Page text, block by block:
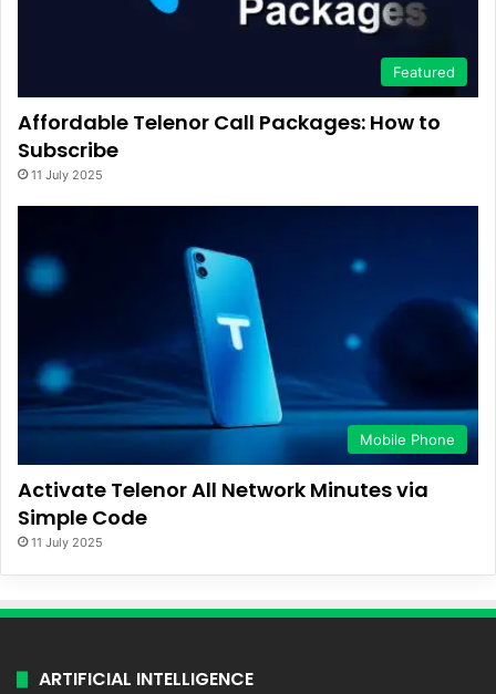
Featured
Affordable Telenor Call Packages: How to
Subscribe
11 July 2025
Mobile Phone
Activate Telenor All Network Minutes via
Simple Code
11 July 2025
ARTIFICIAL INTELLIGENCE